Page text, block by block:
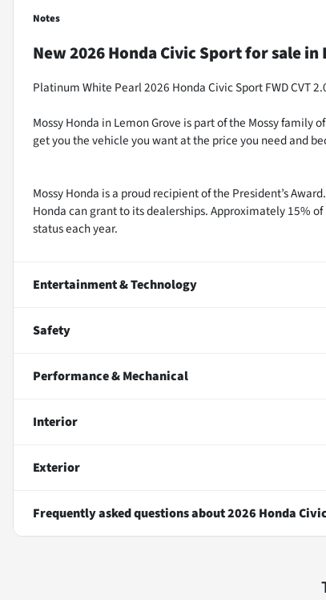
Notes
New2026 Honda Civic Sportfor salein
Platinum White Pearl 2026 Honda Civic Sport FWD CVT
Mossy Honda in Lemon Grove is part of the Mossy family
get you the vehicle you want at the price you need and
Mossy Honda is a proud recipient of the President’s
Honda can grant to its dealerships. Approximately 15%
status each year.
Entertainment & Technology
Safety
Performance & Mechanical
Interior
Exterior
Frequently asked questions about2026 Honda